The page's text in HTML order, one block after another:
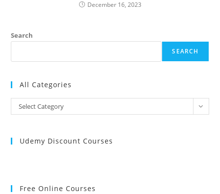
December 16, 2023
Search
SEARCH
All Categories
All
Categories
Select Category
Udemy Discount Courses
Free Online Courses